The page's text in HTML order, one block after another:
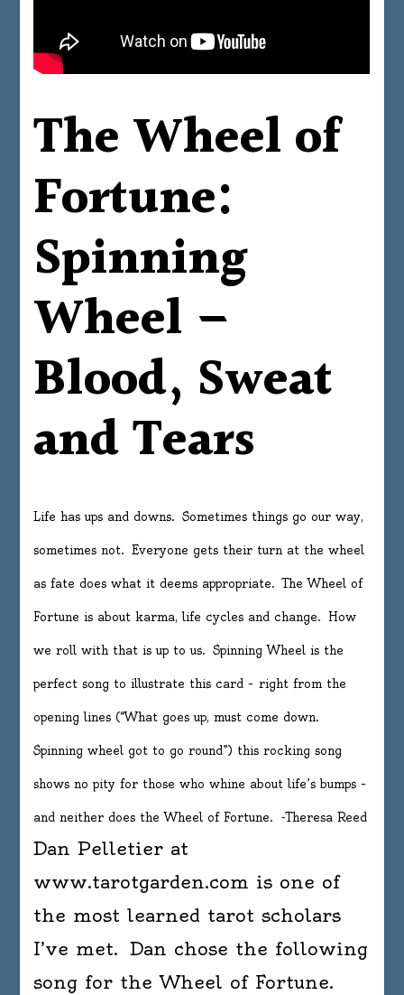
The Wheel of
Fortune:
Spinning
Wheel –
Blood, Sweat
and Tears
Life has ups and downs. Sometimes things go our way,
sometimes not. Everyone gets their turn at the wheel
as fate does what it deems appropriate. The Wheel of
Fortune is about karma, life cycles and change. How
we roll with that is up to us. Spinning Wheel is the
perfect song to illustrate this card – right from the
opening lines (“What goes up, must come down.
Spinning wheel got to go round”) this rocking song
shows no pity for those who whine about life’s bumps –
and neither does the Wheel of Fortune. -Theresa Reed
Dan Pelletier at
www.tarotgarden.com is one of
the most learned tarot scholars
I’ve met. Dan chose the following
song for the Wheel of Fortune.